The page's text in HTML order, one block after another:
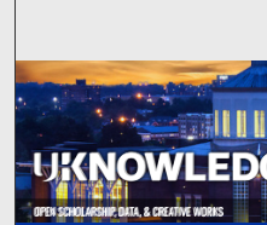
Browse
My